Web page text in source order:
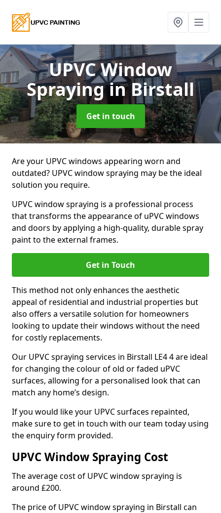
UPVC Window
Sprayingin Birstall
Get in touch
Are your UPVC windows appearing worn and
outdated? UPVC window spraying may be the ideal
solution you require.
UPVC window spraying is a professional process
that transforms the appearance of uPVC windows
and doors by applying a high-quality, durable spray
paint to the external frames.
Get in Touch
This method not only enhances the aesthetic
appeal of residential and industrial properties but
also offers a versatile solution for homeowners
looking to update their windows without the need
for costly replacements.
Our UPVC spraying services in Birstall LE4 4 are ideal
for changing the colour of old or faded uPVC
surfaces, allowing for a personalised look that can
match any home’s design.
If you would like your UPVC surfaces repainted,
make sure to get in touch with our team today using
the enquiry form provided.
UPVC Window Spraying Cost
The average cost of UPVC window spraying is
around £200.
The price of UPVC window spraying in Birstall can